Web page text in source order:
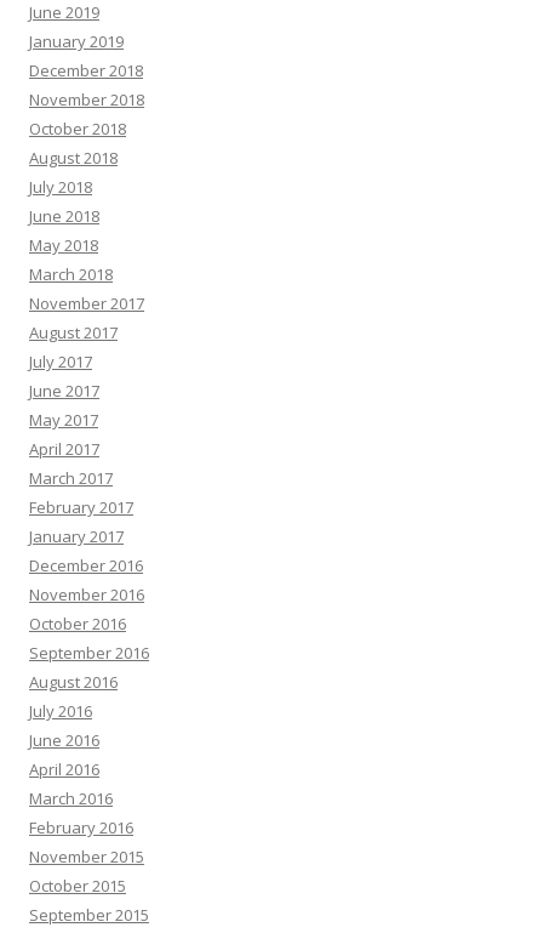
June 2019
January 2019
December 2018
November 2018
October 2018
August 2018
July 2018
June 2018
May 2018
March 2018
November 2017
August 2017
July 2017
June 2017
May 2017
April 2017
March 2017
February 2017
January 2017
December 2016
November 2016
October 2016
September 2016
August 2016
July 2016
June 2016
April 2016
March 2016
February 2016
November 2015
October 2015
September 2015